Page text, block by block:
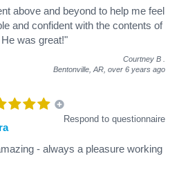
above and beyond to help me feel
and confident with the contents of
was great!"
Courtney B
Bentonville, AR, over 6 years ago
Respond to questionnaire
- always a pleasure working